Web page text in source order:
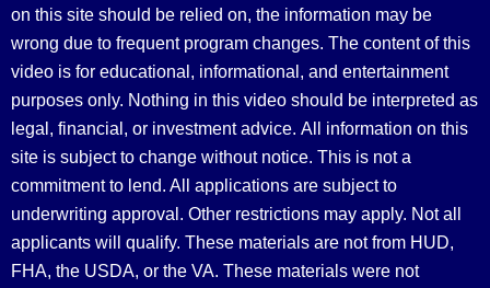
on this site should be relied on, the information may be
wrong due to frequent program changes. The content of this
video is for educational, informational, and entertainment
purposes only. Nothing in this video should be interpreted as
legal, financial, or investment advice. All information on this
site is subject to change without notice. This is not a
commitment to lend. All applications are subject to
underwriting approval. Other restrictions may apply. Not all
applicants will qualify. These materials are not from HUD,
FHA, the USDA, or the VA. These materials were not